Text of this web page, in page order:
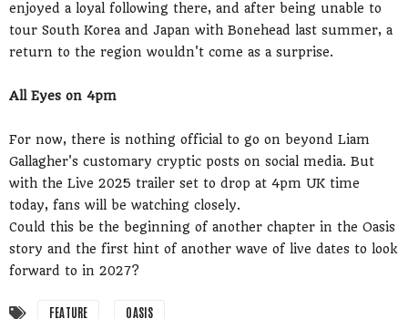
enjoyed a loyal following there, and after being unable to
tour South Korea and Japan with Bonehead last summer, a
return to the region wouldn't come as a surprise.
All Eyes on 4pm
For now, there is nothing official to go on beyond Liam
Gallagher's customary cryptic posts on social media. But
with the Live 2025 trailer set to drop at 4pm UK time
today, fans will be watching closely.
Could this be the beginning of another chapter in the Oasis
story and the first hint of another wave of live dates to look
forward to in 2027?
FEATURE OASIS